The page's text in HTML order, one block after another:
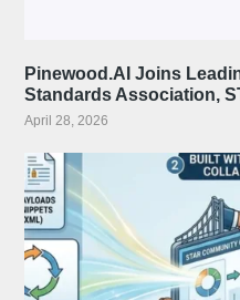
Pinewood.AI Joins
Standards Association,
April 28, 2026